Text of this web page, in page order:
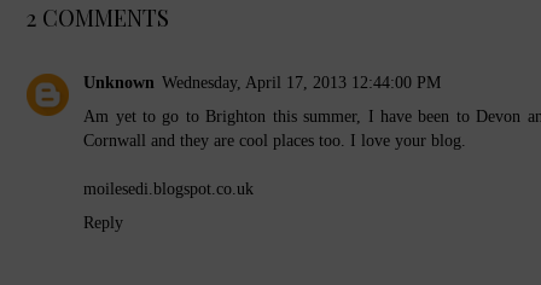
2 COMMENTS
Unknown Wednesday, April 17, 2013 12:44:00 PM
Am yet to go to Brighton this summer, I have been to Devon
Cornwall and they are cool places too. I love your blog.
moilesedi.blogspot.co.uk
Reply